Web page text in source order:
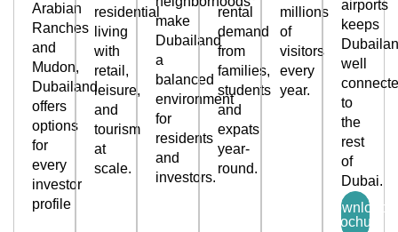
Arabian
Ranches
and
Mudon,
Dubailand
offers
options
for
every
investor
profile
residential
living
with
retail,
leisure,
and
tourism
at
scale.
make
Dubailand
a
balanced
environment
for
residents
and
investors.
rental
demand
from
families,
students
and
expats
year-
round.
millions
of
visitors
every
year.
airports
keeps
well
to
the
rest
of
Dubai.
Download
brochure